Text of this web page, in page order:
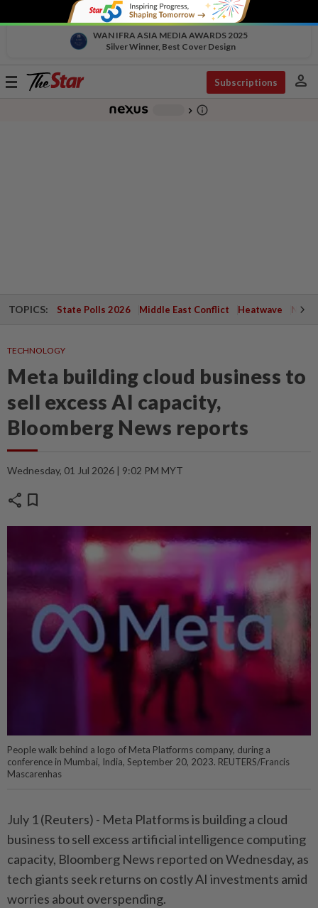
WAN IFRA ASIA MEDIA AWARDS 2025
Silver Winner, Best Cover Design
Toggle
Subscriptions person
chevron_right info_outline
TOPICS: State Polls 2026 Middle East Conflict Heatwave
TECHNOLOGY
Meta building cloud business to
sell excess AI capacity,
Bloomberg News reports
Wednesday, 01 Jul 2026 | 9:02 PM MYT
share bookmark
People walk behind a logo of Meta Platforms company, during a
conference in Mumbai, India, September 20, 2023. REUTERS/Francis
Mascarenhas
July 1 (Reuters) - Meta Platforms is building a ⁠cloud
business to sell excess artificial intelligence computing
capacity, Bloomberg News reported on Wednesday, as
tech giants seek ⁠returns on costly AI investments amid
worries about overspending.